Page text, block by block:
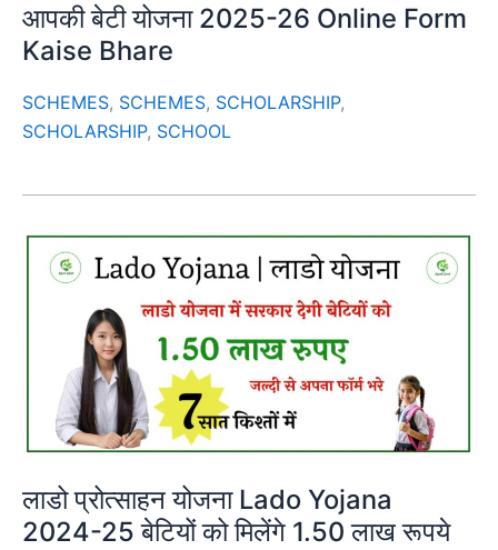
आपकी बेटी योजना 2025-26 Online Form
Kaise Bhare
SCHEMES, SCHEMES, SCHOLARSHIP,
SCHOLARSHIP, SCHOOL
लाडो प्रोत्साहन योजना Lado Yojana
2024-25 बेटियों को मिलेंगे 1.50 लाख रूपये